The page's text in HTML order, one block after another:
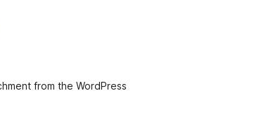
from the WordPress